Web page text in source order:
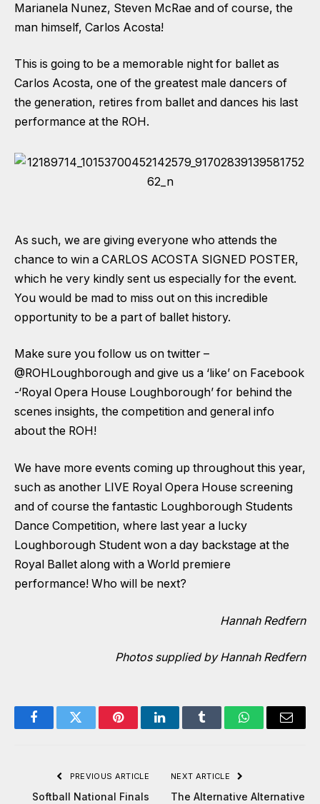
Marianela Nunez, Steven McRae and of course, the
man himself, Carlos Acosta!
This is going to be a memorable night for ballet as
Carlos Acosta, one of the greatest male dancers of
the generation, retires from ballet and dances his last
performance at the ROH.
As such, we are giving everyone who attends the
chance to win a CARLOS ACOSTA SIGNED POSTER,
which he very kindly sent us especially for the event.
You would be mad to miss out on this incredible
opportunity to be a part of ballet history.
Make sure you follow us on twitter –
@ROHLoughborough and give us a ‘like’ on Facebook
-‘Royal Opera House Loughborough’ for behind the
scenes insights, the competition and general info
about the ROH!
We have more events coming up throughout this year,
such as another LIVE Royal Opera House screening
and of course the fantastic Loughborough Students
Dance Competition, where last year a lucky
Loughborough Student won a day backstage at the
Royal Ballet along with a World premiere
performance! Who will be next?
Hannah Redfern
Photos supplied by Hannah Redfern
FacebookTwitter PinterestLinkedInTumblr WhatsAppEmail
PREVIOUS ARTICLE
Softball National Finals
NEXT ARTICLE
The Alternative Alternative